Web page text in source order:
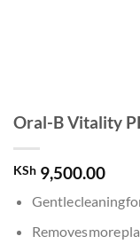
Oral-B Vitality
KSh 9,500.00
Gentle cleaning
Removes more